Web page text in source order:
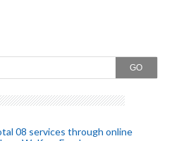
GO
08 services through online